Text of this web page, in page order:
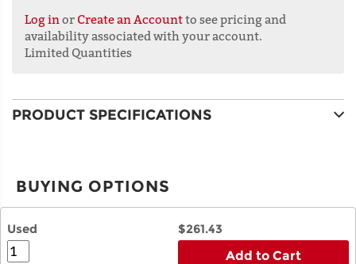
Log in or Create an Accountto see pricing and
availability associated with your account.
Limited Quantities
PRODUCT SPECIFICATIONS
BUYING OPTIONS
Used $261.43
Add to Cart